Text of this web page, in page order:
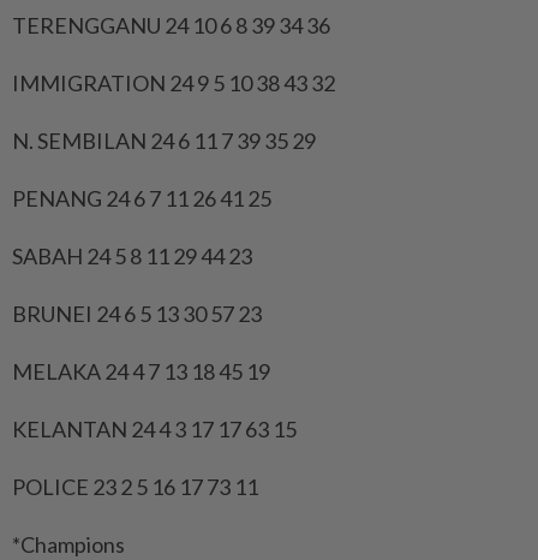
TERENGGANU 24 10 6 8 39 34 36
IMMIGRATION 24 9 5 10 38 43 32
N. SEMBILAN 24 6 11 7 39 35 29
PENANG 24 6 7 11 26 41 25
SABAH 24 5 8 11 29 44 23
BRUNEI 24 6 5 13 30 57 23
MELAKA 24 4 7 13 18 45 19
KELANTAN 24 4 3 17 17 63 15
POLICE 23 2 5 16 17 73 11
*Champions